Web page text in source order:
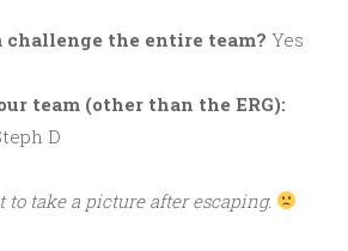
challenge the entire team? Yes
team (other than the ERG):
D
to take a picture after escaping.